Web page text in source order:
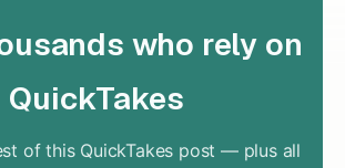
who rely on
QuickTakes
of this QuickTakes post — plus all